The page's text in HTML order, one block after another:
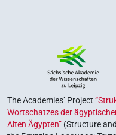
The Academies’ Project
Wortschatzes der
Alten Ägypten” (Structure